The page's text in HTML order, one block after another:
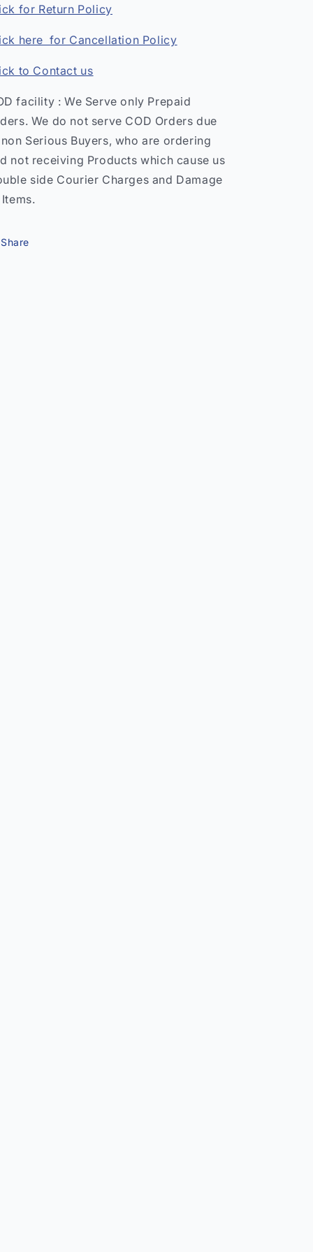
for Return Policy
here for Cancellation Policy
to Contact us
facility : We Serve only Prepaid
We do not serve COD Orders due
Serious Buyers, who are ordering
not receiving Products which cause us
side Courier Charges and Damage
Share